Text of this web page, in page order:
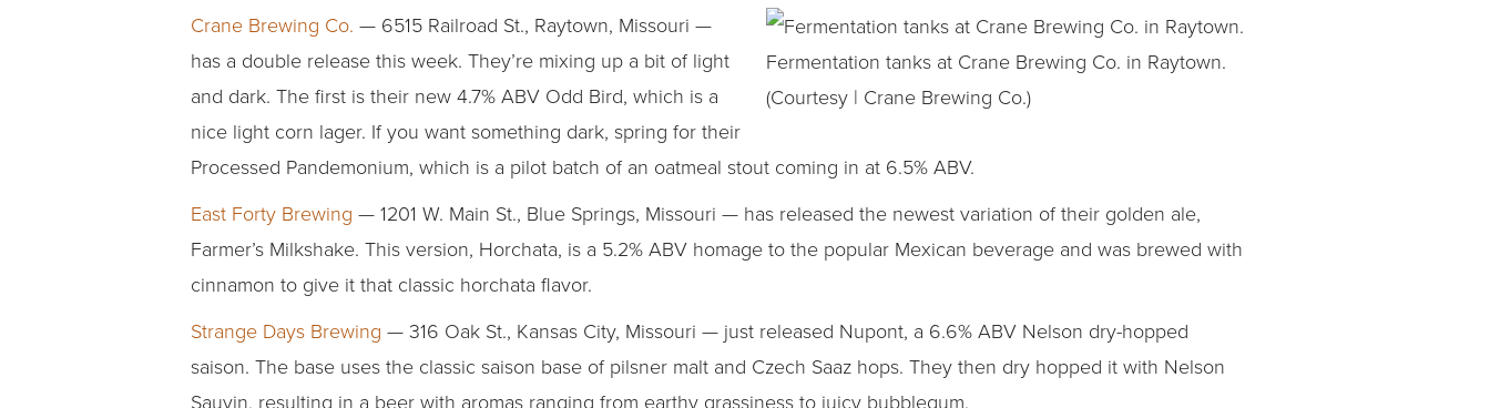
Fermentation tanks at Crane Brewing Co. in Raytown.
(Courtesy | Crane Brewing Co.)
Crane Brewing Co. — 6515 Railroad St., Raytown, Missouri —
has a double release this week. They’re mixing up a bit of light
and dark. The first is their new 4.7% ABV Odd Bird, which is a
nice light corn lager. If you want something dark, spring for their
Processed Pandemonium, which is a pilot batch of an oatmeal stout coming in at 6.5% ABV.
East Forty Brewing — 1201 W. Main St., Blue Springs, Missouri — has released the newest variation of their golden ale,
Farmer’s Milkshake. This version, Horchata, is a 5.2% ABV homage to the popular Mexican beverage and was brewed with
cinnamon to give it that classic horchata flavor.
Strange Days Brewing — 316 Oak St., Kansas City, Missouri — just released Nupont, a 6.6% ABV Nelson dry-hopped
saison. The base uses the classic saison base of pilsner malt and Czech Saaz hops. They then dry hopped it with Nelson
Sauvin, resulting in a beer with aromas ranging from earthy grassiness to juicy bubblegum.